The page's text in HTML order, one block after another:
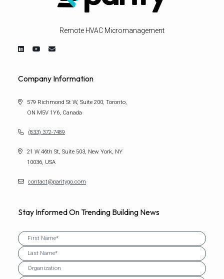
Remote HVAC Micromanagement
Company Information
579 Richmond St W, Suite 200, Toronto,
ON M5V 1Y6, Canada
(833) 372-7489
21 W 46th St, Suite 503, New York, NY
10036, USA
contact@paritygo.com
Stay Informed On Trending Building News